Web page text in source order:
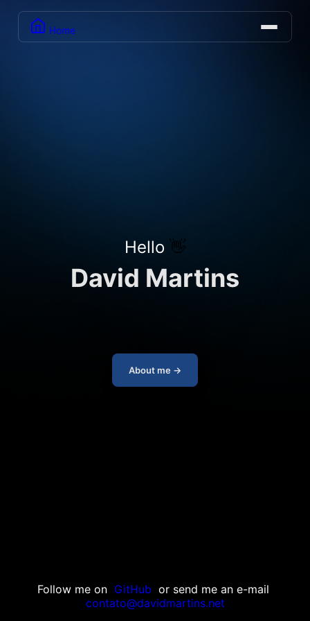
Home
Hello 👋
David Martins
About me →
Follow me on GitHub or send me an e-mail
contato@davidmartins.net